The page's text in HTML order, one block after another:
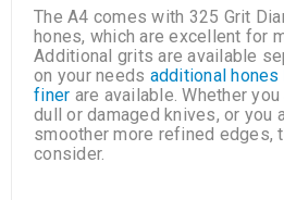
The A4 comes with 325 Grit
hones, which are excellent for
Additional grits are available
on your needs additional
finer are available. Whether
dull or damaged knives, or you
smoother more refined edges,
consider.